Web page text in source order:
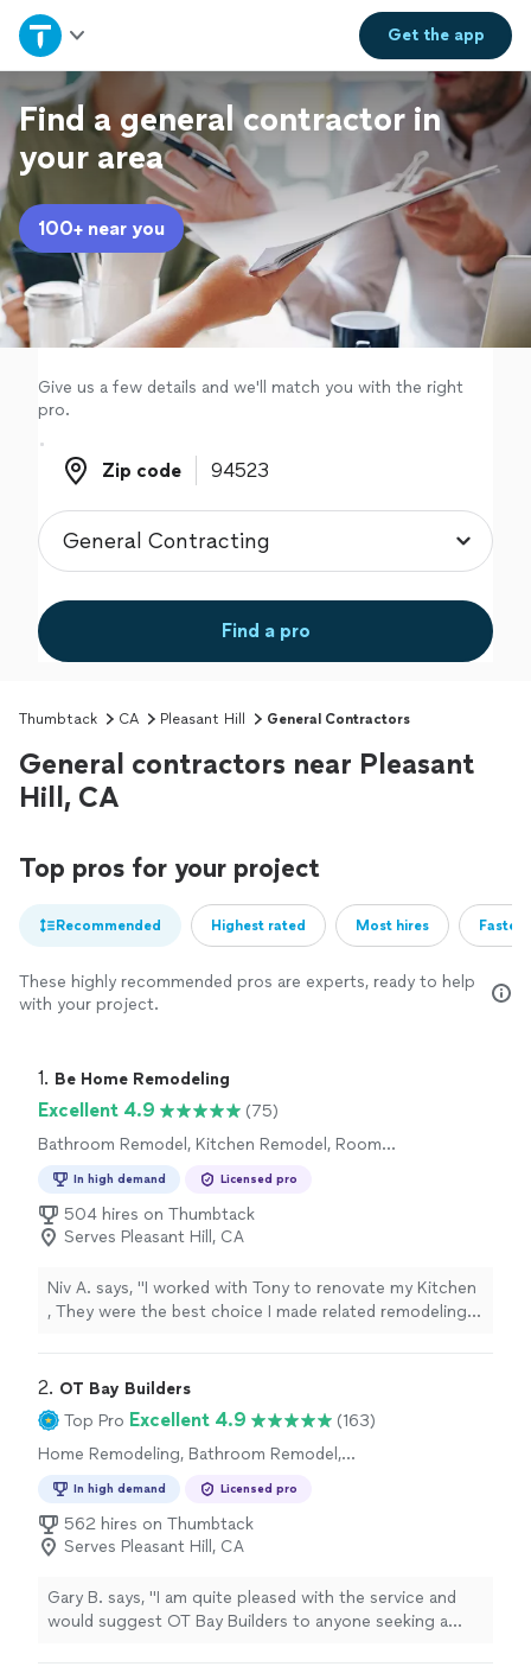
Get theapp
Home
Explore Services
Join as a pro
Sign up
Log in
Find a general contractor in
your area
100+ near you
Give us a few details and we'll match you with the right
pro.
Zip code
Zip code
Find a pro
Thumbtack CA Pleasant Hill General Contractors
General contractors near Pleasant
Hill, CA
Top pros for your project
Recommended Highest rated Most hires
These highly recommended pros are experts, ready to help
with your project.
1. Be Home Remodeling
Excellent 4.9
(75)
Bathroom Remodel, Kitchen Remodel, Room
In high demand Licensed pro
504 hires on Thumbtack
Serves Pleasant Hill, CA
Niv A. says, "I worked with Tony to renovate my Kitchen
, They were the best choice I made related remodeling
2. OT Bay Builders
Top Pro Excellent 4.9
(163)
Home Remodeling, Bathroom Remodel,
In high demand Licensed pro
562 hires on Thumbtack
Serves Pleasant Hill, CA
Gary B. says, "I am quite pleased with the service and
would suggest OT Bay Builders to anyone seeking a